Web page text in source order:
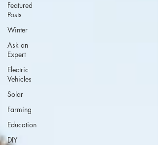
Featured
Posts
Winter
Ask an
Expert
Electric
Vehicles
Solar
Farming
Education
DIY